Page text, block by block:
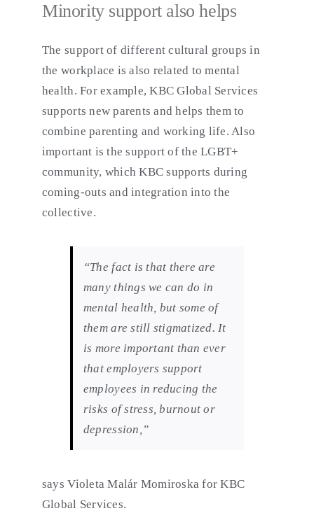
Minority support also helps
The support of different cultural groups in
the workplace is also related to mental
health. For example, KBC Global Services
supports new parents and helps them to
combine parenting and working life. Also
important is the support of the LGBT+
community, which KBC supports during
coming-outs and integration into the
collective.
“The fact is that there are
many things we can do in
mental health, but some of
them are still stigmatized. It
is more important than ever
that employers support
employees in reducing the
risks of stress, burnout or
depression,”
says Violeta Malár Momiroska for KBC
Global Services.